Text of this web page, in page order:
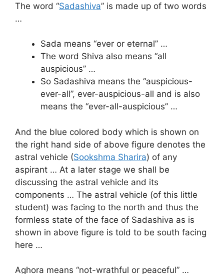
The word “Sadashiva” is made up of two words
…
Sada means “ever or eternal” …
The word Shiva also means “all
auspicious” …
So Sadashiva means the “auspicious-
ever-all”, ever-auspicious-all and is also
means the “ever-all-auspicious” …
And the blue colored body which is shown on
the right hand side of above figure denotes the
astral vehicle (Sookshma Sharira) of any
aspirant … At a later stage we shall be
discussing the astral vehicle and its
components … The astral vehicle (of this little
student) was facing to the north and thus the
formless state of the face of Sadashiva as is
shown in above figure is told to be south facing
here …
Aghora means “not-wrathful or peaceful” …